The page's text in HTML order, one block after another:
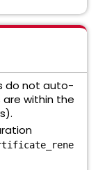
do not auto-
within the